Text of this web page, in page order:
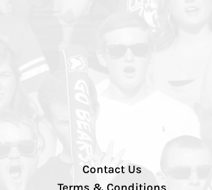
Contact Us